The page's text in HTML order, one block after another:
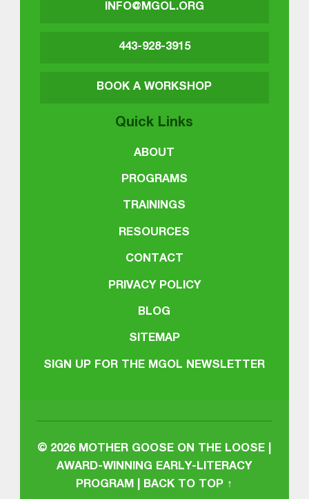
INFO@MGOL.ORG
443-928-3915
BOOK A WORKSHOP
Quick Links
ABOUT
PROGRAMS
TRAININGS
RESOURCES
CONTACT
PRIVACY POLICY
BLOG
SITEMAP
SIGN UP FOR THE MGOL NEWSLETTER
© 2026 MOTHER GOOSE ON THE LOOSE |
AWARD-WINNING EARLY-LITERACY
PROGRAM
BACK TO TOP ↑